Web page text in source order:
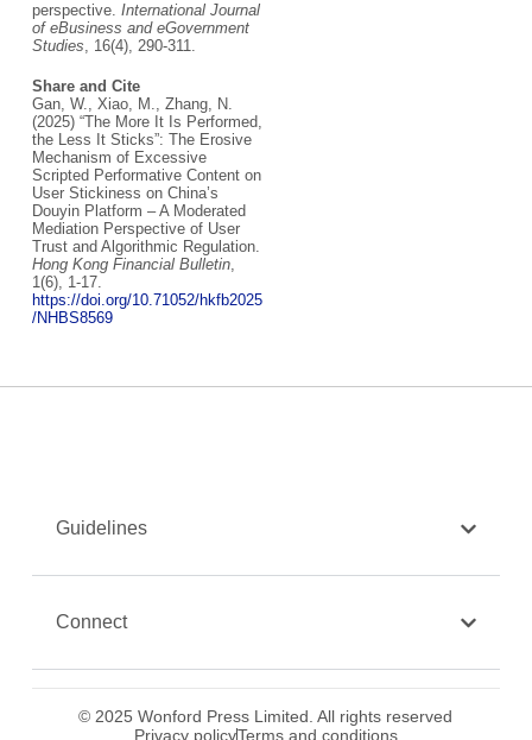
perspective. International Journal
of eBusiness and eGovernment
Studies , 16(4), 290-311.
Share and Cite
Gan, W., Xiao, M., Zhang, N.
(2025) “The More It Is Performed,
the Less It Sticks”: The Erosive
Mechanism of Excessive
Scripted Performative Content on
User Stickiness on China’s
Douyin Platform – A Moderated
Mediation Perspective of User
Trust and Algorithmic Regulation.
Hong Kong Financial Bulletin,
1(6), 1-17.
https://doi.org/10.71052/hkfb2025
/NHBS8569
Guidelines
Connect
© 2025 Wonford Press Limited. All rights reserved
Privacy policyTerms and conditions